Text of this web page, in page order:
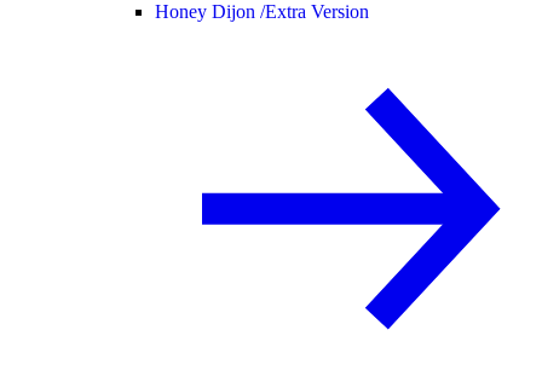
Honey Dijon /Extra Version